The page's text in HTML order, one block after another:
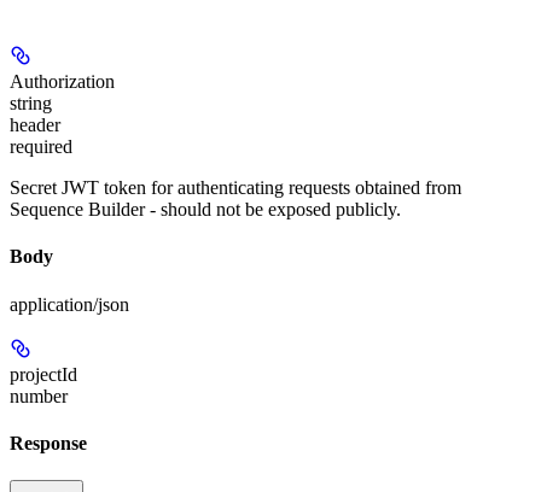
Authorization
string
header
required
Secret JWT token for authenticating requests obtained from
Sequence Builder - should not be exposed publicly.
Body
application/json
projectId
number
Response